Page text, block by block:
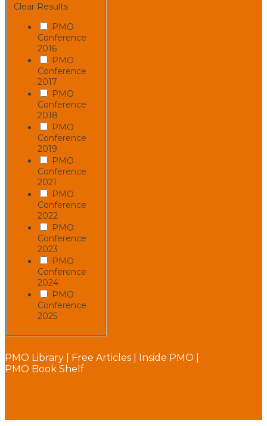
Clear Results
PMO
Conference
2016
PMO
Conference
2017
PMO
Conference
2018
PMO
Conference
2019
PMO
Conference
2021
PMO
Conference
2022
PMO
Conference
2023
PMO
Conference
2024
PMO
Conference
2025
PMO Library Free Articles Inside PMO
PMO Book Shelf